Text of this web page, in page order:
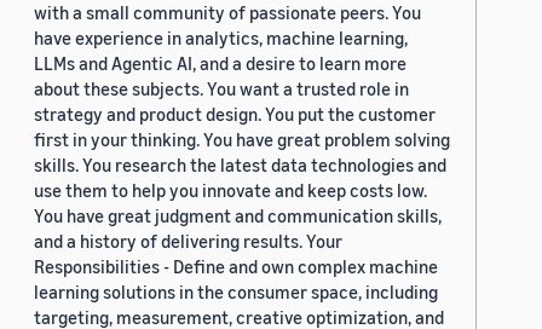
with a small community of passionate peers. You
have experience in analytics, machine learning,
LLMs and Agentic AI, and a desire to learn more
about these subjects. You want a trusted role in
strategy and product design. You put the customer
first in your thinking. You have great problem solving
skills. You research the latest data technologies and
use them to help you innovate and keep costs low.
You have great judgment and communication skills,
and a history of delivering results. Your
Responsibilities - Define and own complex machine
learning solutions in the consumer space, including
targeting, measurement, creative optimization, and